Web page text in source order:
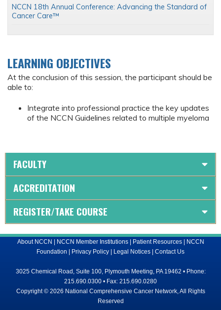
LEARNING OBJECTIVES
At the conclusion of this session, the participant should be
able to:
Integrate into professional practice the key updates
of the NCCN Guidelines related to multiple myeloma
NCCN 18th Annual Conference: Advancing the Standard of
Cancer Care™
FACULTY
ACCREDITATION
REGISTER/TAKE COURSE
About NCCN | NCCN Member Institutions| Patient Resources| NCCN
Foundation | Privacy Policy | Legal Notices | Contact Us
3025 Chemical Road, Suite 100, Plymouth Meeting, PA 19462 • Phone:
215.690.0300 • Fax: 215.690.0280
Copyright © 2026 National Comprehensive Cancer Network, All Rights
Reserved